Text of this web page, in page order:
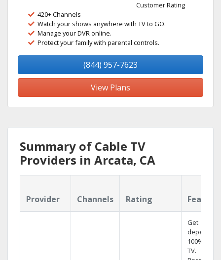
Customer Rating
420+ Channels
Watch your shows anywhere with TV to GO.
Manage your DVR online.
Protect your family with parental controls.
(844) 957-7623
View Plans
Summary of Cable TV
Providers in Arcata, CA
Provider Channels Rating
Get
100%
TV.